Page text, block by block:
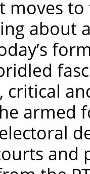
moves
about
critical
armed
and